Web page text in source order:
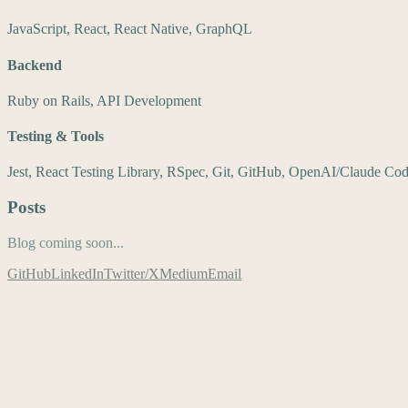
JavaScript, React, React Native, GraphQL
Backend
Ruby on Rails, API Development
Testing & Tools
Jest, React Testing Library, RSpec, Git, GitHub, OpenAI/Claude
Posts
Blog coming soon...
GitHubLinkedInTwitter/XMediumEmail